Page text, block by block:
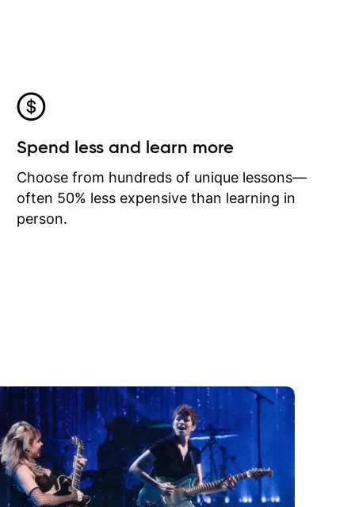
he
I
I may
learn
Spend less and learn more
Choose from hundreds of unique lessons—
often 50% less expensive than learning in
person.